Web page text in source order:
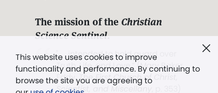
This website uses cookies to improve
functionality and performance. By continuing to
browse the site you are agreeing to
The mission of the Christian
Science Sentinel.
". . . intended to hold guard over
Truth, Life, and Love.” (Mary Baker
Eddy,The First Church of Christ,
Scientist, and Miscellany